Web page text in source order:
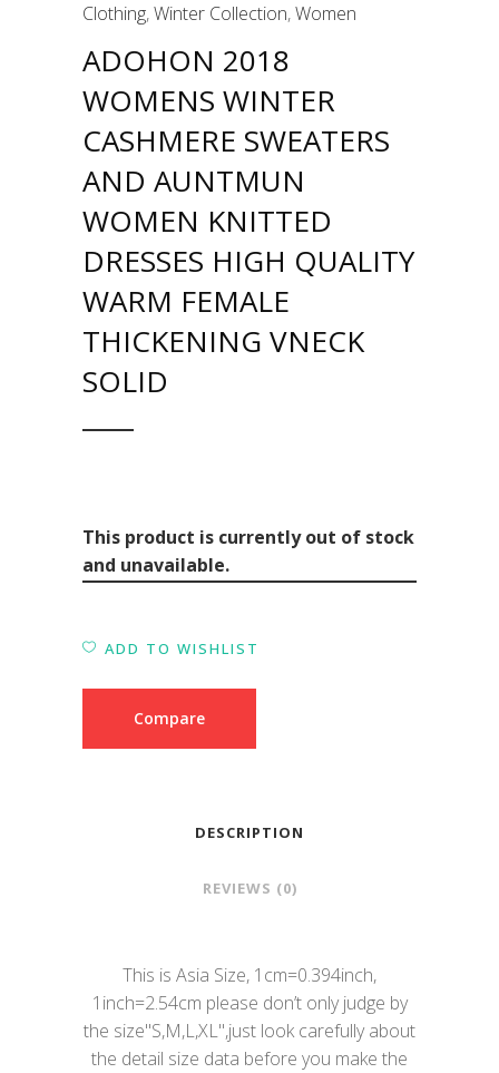
Clothing,Winter Collection,Women
ADOHON 2018
WOMENS WINTER
CASHMERE SWEATERS
AND AUNTMUN
WOMEN KNITTED
DRESSES HIGH QUALITY
WARM FEMALE
THICKENING VNECK
SOLID
This product is currently out of stock
and unavailable.
ADD TO WISHLIST
Compare
DESCRIPTION
REVIEWS (0)
This is Asia Size, 1cm=0.394inch,
1inch=2.54cm please don’t only judge by
the size"S,M,L,XL",just look carefully about
the detail size data before you make the